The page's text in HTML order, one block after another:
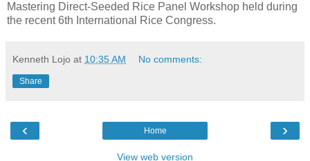
Mastering Direct-Seeded Rice Panel Workshop held during
the recent 6th International Rice Congress.
Kenneth Lojo at 10:35 AM No comments:
Share
‹ ›
Home
View web version